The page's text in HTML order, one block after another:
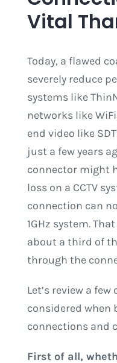
Vital
Today, a flawed
severely reduce
systems like
networks like
end video like
just a few years
connector might
loss on a CCTV
connection can
1GHz system.
about a third of
through the
Let’s review a
considered when
connections and
First of all,